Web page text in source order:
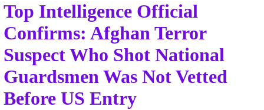
Top Intelligence Official
Confirms: Afghan Terror
Suspect Who Shot National
Guardsmen Was Not Vetted
Before US Entry